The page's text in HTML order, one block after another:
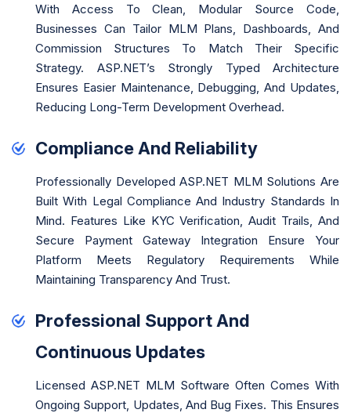
With Access To Clean, Modular Source Code,
Businesses Can Tailor MLM Plans, Dashboards, And
Commission Structures To Match Their Specific
Strategy. ASP.NET’s Strongly Typed Architecture
Ensures Easier Maintenance, Debugging, And Updates,
Reducing Long-Term Development Overhead.
Compliance And Reliability
Professionally Developed ASP.NET MLM Solutions Are
Built With Legal Compliance And Industry Standards In
Mind. Features Like KYC Verification, Audit Trails, And
Secure Payment Gateway Integration Ensure Your
Platform Meets Regulatory Requirements While
Maintaining Transparency And Trust.
Professional Support And
Continuous Updates
Licensed ASP.NET MLM Software Often Comes With
Ongoing Support, Updates, And Bug Fixes. This Ensures